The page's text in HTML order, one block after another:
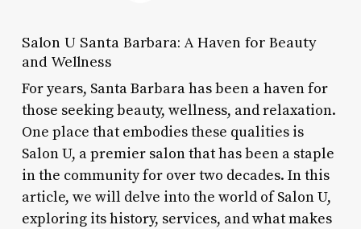
Salon U Santa Barbara: A Haven for Beauty
and Wellness
For years, Santa Barbara has been a haven for
those seeking beauty, wellness, and relaxation.
One place that embodies these qualities is
Salon U, a premier salon that has been a staple
in the community for over two decades. In this
article, we will delve into the world of Salon U,
exploring its history, services, and what makes